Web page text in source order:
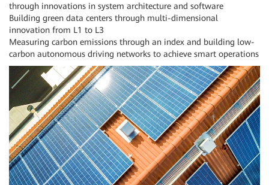
through innovations in system architecture and software
Building green data centers through multi-dimensional
innovation from L1 to L3
Measuring carbon emissions through an index and building low-
carbon autonomous driving networks to achieve smart operations